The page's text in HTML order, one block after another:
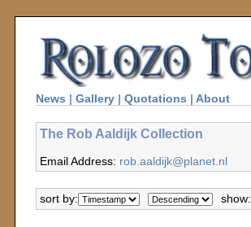
News | Gallery | Quotations | About
The Rob Aaldijk Collection
Email Address: rob.aaldijk@planet.nl
sort by: show: